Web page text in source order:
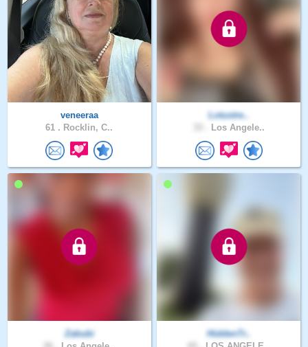
veneeraa
61 . Rocklin, C..
Lotustre..
Los Angele..
Zabubi
HiddenTr..